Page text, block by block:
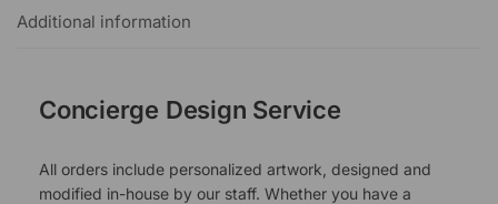
Additional information
Concierge Design Service
All orders include personalized artwork, designed and
modified in-house by our staff. Whether you have a